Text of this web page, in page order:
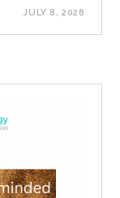
JULY 8, 2026